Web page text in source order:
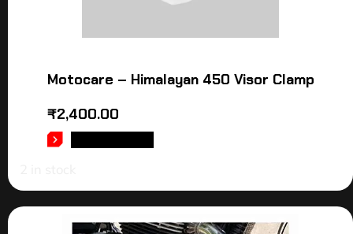
Motocare – Himalayan 450 Visor Clamp
₹2,400.00